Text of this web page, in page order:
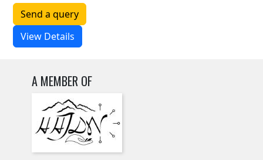
Send a query
View Details
A MEMBER OF